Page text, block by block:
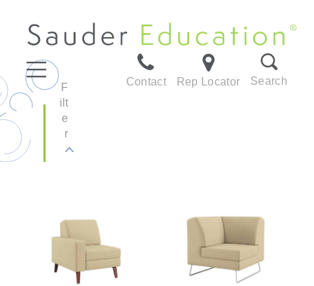
Contact Rep Locator Search
F
ilt
e
r